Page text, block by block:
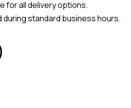
for all delivery options.
during standard business hours.